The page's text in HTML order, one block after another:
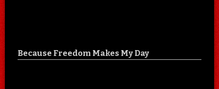
Because Freedom Makes My Day